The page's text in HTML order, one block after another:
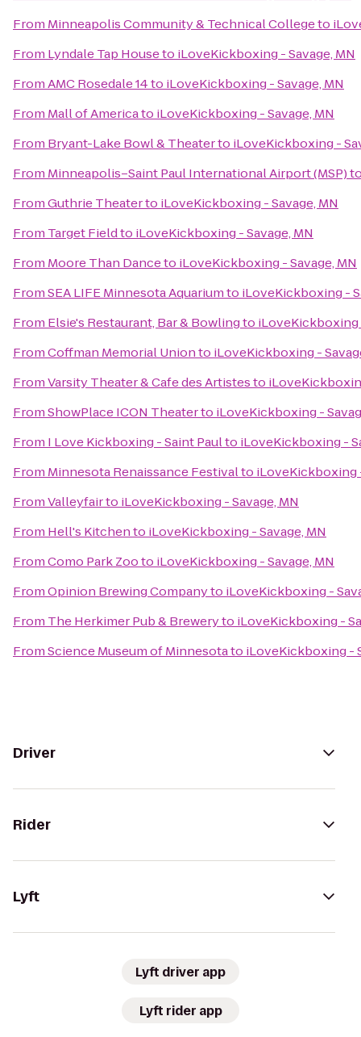
From Minneapolis Community & Technical Collegeto
From Lyndale Tap Houseto iLoveKickboxing - Savage, MN
FromAMC Rosedale 14to iLoveKickboxing - Savage, MN
From Mall of Americato iLoveKickboxing - Savage, MN
From Bryant-Lake Bowl & Theaterto iLoveKickboxing -
From Minneapolis–Saint Paul International Airport (MSP)
FromGuthrie Theaterto iLoveKickboxing - Savage, MN
From Target Fieldto iLoveKickboxing - Savage, MN
From Moore Than Danceto iLoveKickboxing - Savage, MN
FromSEA LIFE Minnesota Aquariumto iLoveKickboxing -
From Elsie's Restaurant, Bar & Bowlingto iLoveKickboxing
FromCoffman Memorial Unionto iLoveKickboxing -
FromVarsity Theater & Cafe des Artistesto
FromShowPlace ICON Theaterto iLoveKickboxing -
From I Love Kickboxing - Saint Paulto iLoveKickboxing -
From Minnesota Renaissance Festivalto iLoveKickboxing
FromValleyfairto iLoveKickboxing - Savage, MN
From Hell's Kitchento iLoveKickboxing - Savage, MN
FromComo Park Zooto iLoveKickboxing - Savage, MN
FromOpinion Brewing Companyto iLoveKickboxing -
From The Herkimer Pub & Breweryto iLoveKickboxing -
FromScience Museum of Minnesotato iLoveKickboxing -
Driver
Rider
Lyft
Lyft driver app
Lyft rider app